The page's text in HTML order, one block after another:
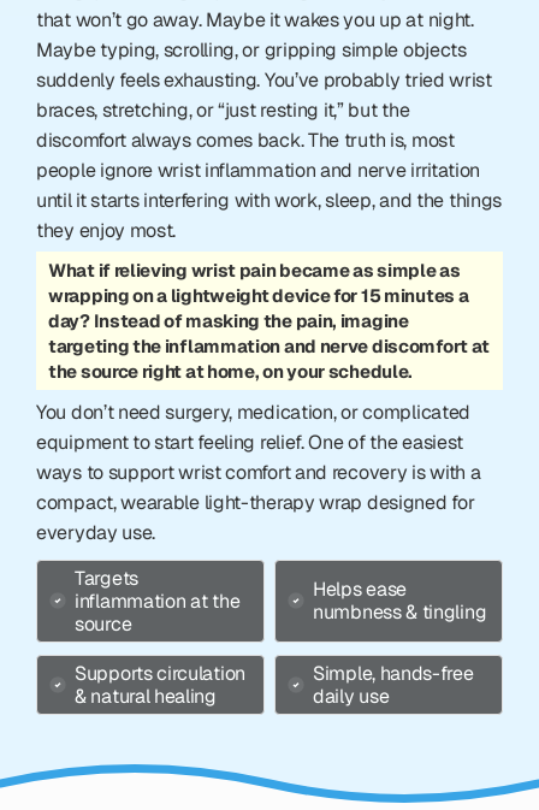
that won’t go away. Maybe it wakes you up at night.
Maybe typing, scrolling, or gripping simple objects
suddenly feels exhausting. You’ve probably tried wrist
braces, stretching, or “just resting it,” but the
discomfort always comes back. The truth is, most
people ignore wrist inflammation and nerve irritation
until it starts interfering with work, sleep, and the things
they enjoy most.
What if relieving wrist pain became as simple as
wrapping on a lightweight device for 15 minutes a
day? Instead of masking the pain, imagine
targeting the inflammation and nerve discomfort at
the source right at home, on your schedule.
You don’t need surgery, medication, or complicated
equipment to start feeling relief. One of the easiest
ways to support wrist comfort and recovery is with a
compact, wearable light-therapy wrap designed for
everyday use.
Targets
inflammation at the
source
Helps ease
numbness & tingling
Supports circulation
& natural healing
Simple, hands-free
daily use